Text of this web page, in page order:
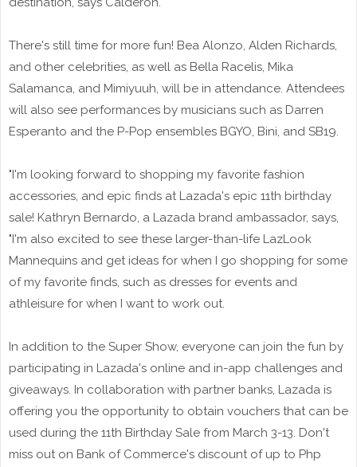
There's still time for more fun! Bea Alonzo, Alden Richards,
and other celebrities, as well as Bella Racelis, Mika
Salamanca, and Mimiyuuh, will be in attendance. Attendees
will also see performances by musicians such as Darren
Esperanto and the P-Pop ensembles BGYO, Bini, and SB19.
"I'm looking forward to shopping my favorite fashion
accessories, and epic finds at Lazada's epic 11th birthday
sale! Kathryn Bernardo, a Lazada brand ambassador, says,
"I'm also excited to see these larger-than-life LazLook
Mannequins and get ideas for when I go shopping for some
of my favorite finds, such as dresses for events and
athleisure for when I want to work out.
In addition to the Super Show, everyone can join the fun by
participating in Lazada's online and in-app challenges and
giveaways. In collaboration with partner banks, Lazada is
offering you the opportunity to obtain vouchers that can be
used during the 11th Birthday Sale from March 3-13. Don't
miss out on Bank of Commerce's discount of up to Php